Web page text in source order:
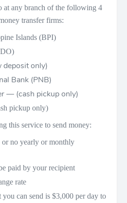
at any branch of the following 4
transfer firms:
Islands (BPI)
deposit only)
Bank (PNB)
— (cash pickup only)
pickup only)
this service to send money:
no yearly or monthly
paid by your recipient
rate
can send is $3,000 per day to